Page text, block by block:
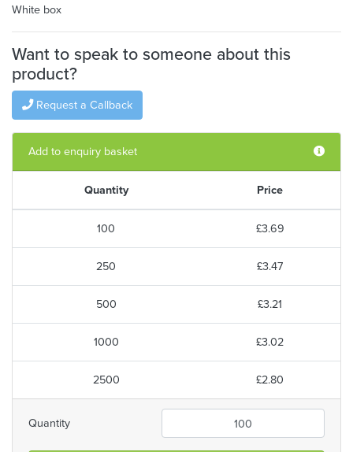
White box
Want to speak to someone about this
product?
Request a Callback
Add to enquiry basket
Quantity Price
100 £3.69
250 £3.47
500 £3.21
1000 £3.02
2500 £2.80
Quantity